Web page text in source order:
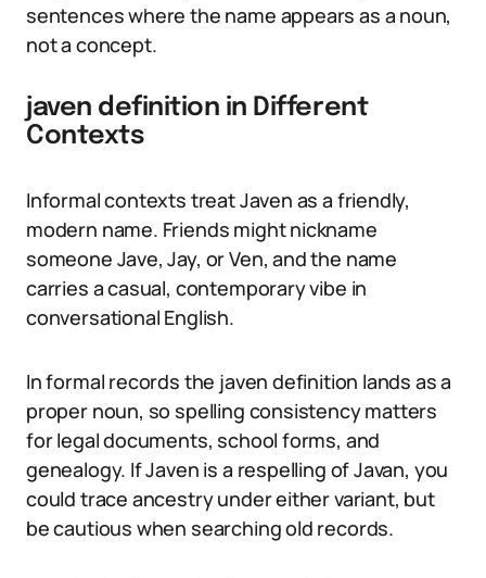
sentences where the name appears as a noun,
not a concept.
javen definition in Different
Contexts
Informal contexts treat Javen as a friendly,
modern name. Friends might nickname
someone Jave, Jay, or Ven, and the name
carries a casual, contemporary vibe in
conversational English.
In formal records the javen definition lands as a
proper noun, so spelling consistency matters
for legal documents, school forms, and
genealogy. If Javen is a respelling of Javan, you
could trace ancestry under either variant, but
be cautious when searching old records.